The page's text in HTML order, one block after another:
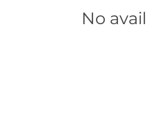
No